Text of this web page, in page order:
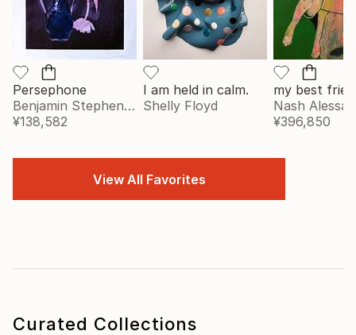
Persephone
Benjamin Stephenson
¥138,582
I am held in calm.
Shelly Floyd
my best
Nash Alessa
¥396,850
View All Favorites
Curated Collections